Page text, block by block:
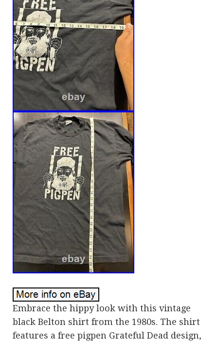
Embrace the hippy look with this vintage
black Belton shirt from the 1980s. The shirt
features a free pigpen Grateful Dead design,